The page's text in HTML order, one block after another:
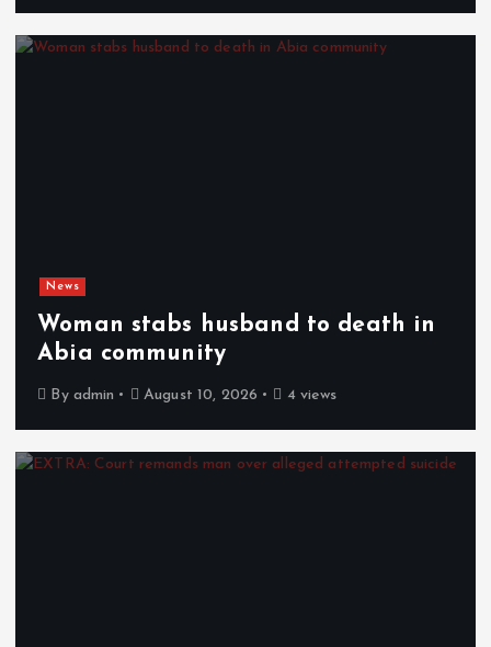
News
Woman stabs husband to death in
Abia community
By admin August 10, 2026 4 views